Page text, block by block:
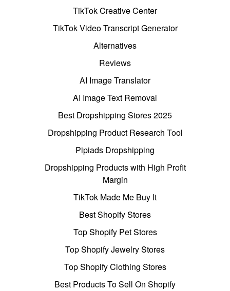
TikTok Creative Center
TikTok Video Transcript Generator
Alternatives
Reviews
AI Image Translator
AI Image Text Removal
Best Dropshipping Stores 2025
Dropshipping Product Research Tool
Pipiads Dropshipping
Dropshipping Products with High Profit
Margin
TikTok Made Me Buy It
Best Shopify Stores
Top Shopify Pet Stores
Top Shopify Jewelry Stores
Top Shopify Clothing Stores
Best Products To Sell On Shopify